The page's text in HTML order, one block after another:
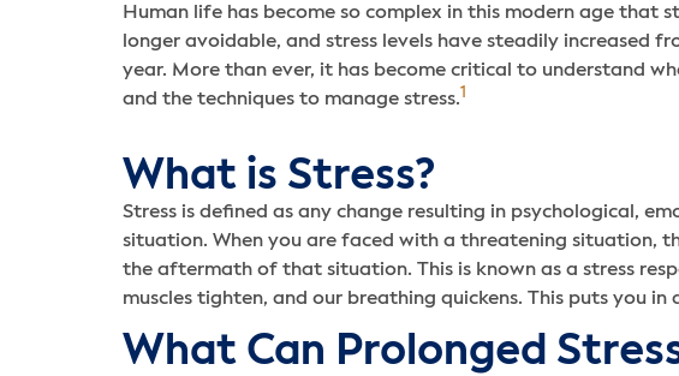
Human life has become so complex in this modern age that
longer avoidable, and stress levels have steadily increased
year. More than ever, it has become critical to understand
and the techniques to manage stress.1
What is Stress?
Stress is defined as any change resulting in psychological,
situation. When you are faced with a threatening situation,
the aftermath of that situation. This is known as a stress
muscles tighten, and our breathing quickens. This puts you
What Can Prolonged